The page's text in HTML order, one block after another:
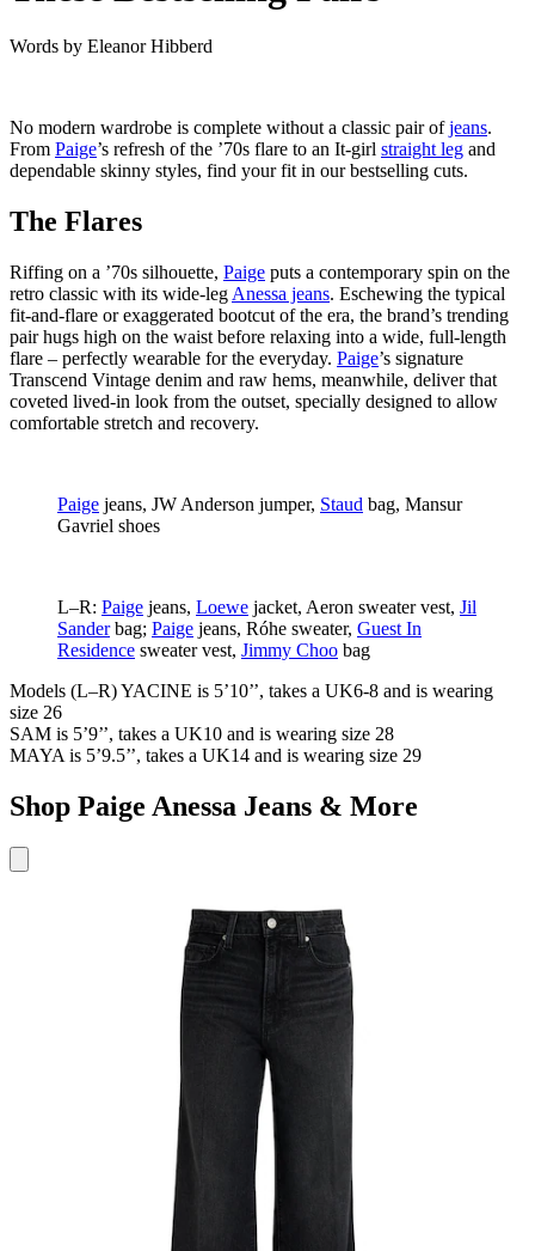
Words by Eleanor Hibberd
No modern wardrobe is complete without a classic pair ofjeans.
From Paige’s refresh of the ’70s flare to an It-girl straight leg and
dependable skinny styles, find your fit in our bestselling cuts.
The Flares
Riffing on a ’70s silhouette, Paige puts a contemporary spin on the
retro classic with its wide-leg Anessa jeans. Eschewing the typical
fit-and-flare or exaggerated bootcut of the era, the brand’s trending
pair hugs high on the waist before relaxing into a wide, full-length
flare – perfectly wearable for the everyday. Paige’s signature
Transcend Vintage denim and raw hems, meanwhile, deliver that
coveted lived-in look from the outset, specially designed to allow
comfortable stretch and recovery.
Paige jeans, JW Anderson jumper, Staud bag, Mansur
Gavriel shoes
L–R: Paige jeans, Loewe jacket, Aeron sweater vest, Jil
Sanderbag; Paige jeans, Róhe sweater, Guest In
Residence sweater vest, Jimmy Choo bag
Models (L–R) YACINE is 5’10’’, takes a UK6-8 and is wearing
size 26
SAM is 5’9’’, takes a UK10 and is wearing size 28
MAYA is 5’9.5’’, takes a UK14 and is wearing size 29
Shop Paige Anessa Jeans & More